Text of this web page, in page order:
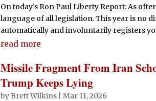
On today’s Ron Paul Liberty Report: As
language of all legislation. This year is no
automatically and involuntarily registers
read more
Missile Fragment From Iran
Trump Keeps Lying
by Brett Wilkins
Mar 11, 2026